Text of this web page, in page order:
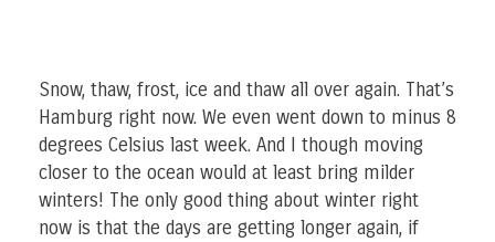
Snow, thaw, frost, ice and thaw all over again. That’s
Hamburg right now. We even went down to minus 8
degrees Celsius last week. And I though moving
closer to the ocean would at least bring milder
winters! The only good thing about winter right
now is that the days are getting longer again, if